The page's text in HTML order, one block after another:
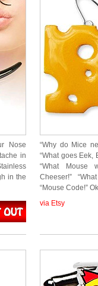
Nose
in
in the
“Why do Mice
“What goes Eek,
“What Mouse
Cheeser!”
“Mouse Code!”
via Etsy